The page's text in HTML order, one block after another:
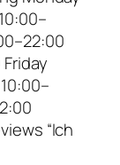
“Ich